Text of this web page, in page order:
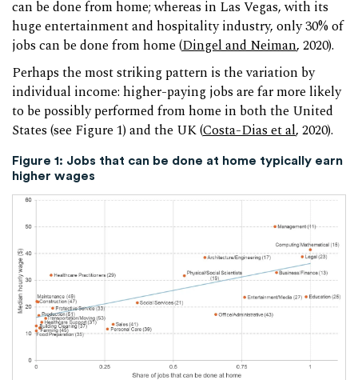
can be done from home; whereas in Las Vegas, with its
huge entertainment and hospitality industry, only 30% of
jobs can be done from home (Dingel and Neiman, 2020).
Perhaps the most striking pattern is the variation by
individual income: higher-paying jobs are far more likely
to be possibly performed from home in both the United
States (see Figure 1) and the UK (Costa-Dias et al, 2020).
Figure 1: Jobs that can be done at home typically earn
higher wages